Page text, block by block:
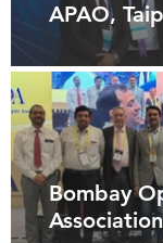
APAO,
Bombay
Association